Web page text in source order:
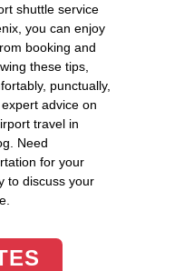
shuttle service
you can enjoy
booking and
these tips,
punctually,
advice on
travel in
Need
for your
to discuss your